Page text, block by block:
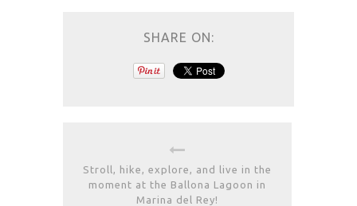
SHARE ON:
Stroll, hike, explore, and live in the
moment at the Ballona Lagoon in
Marina del Rey!